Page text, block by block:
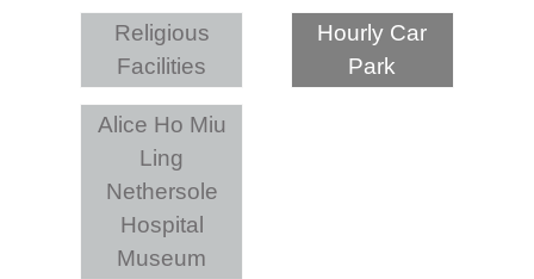
Religious
Facilities
Hourly Car
Park
Alice Ho Miu
Ling
Nethersole
Hospital
Museum